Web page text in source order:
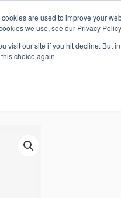
are used to improve your
we use, see our Privacy
visit our site if you hit decline. But
choice again.
SOLUTIONS